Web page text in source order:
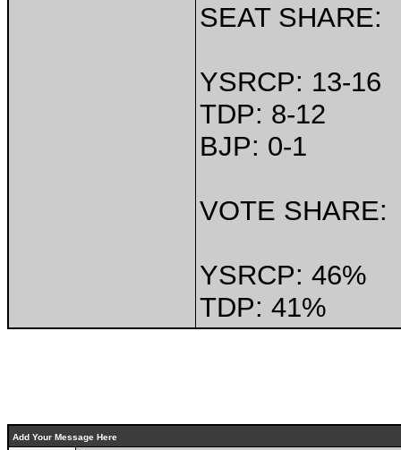
SEAT SHARE:
YSRCP: 13-16
TDP: 8-12
BJP: 0-1
VOTE SHARE:
YSRCP: 46%
TDP: 41%
Add Your Message Here